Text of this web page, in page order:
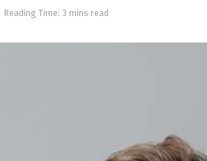
Reading Time: 3 mins read